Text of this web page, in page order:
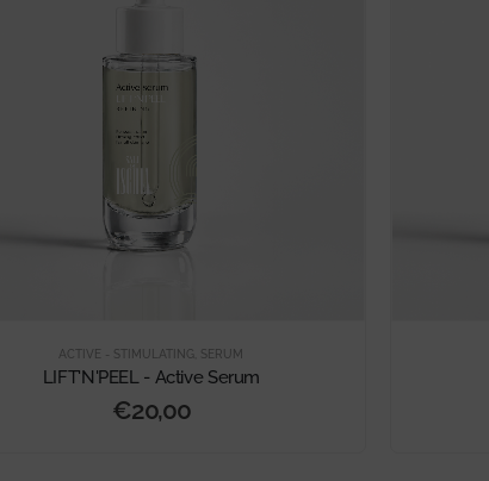
ACTIVE - STIMULATING SERUM
LIFT'N'PEEL - Active Serum
€20,00